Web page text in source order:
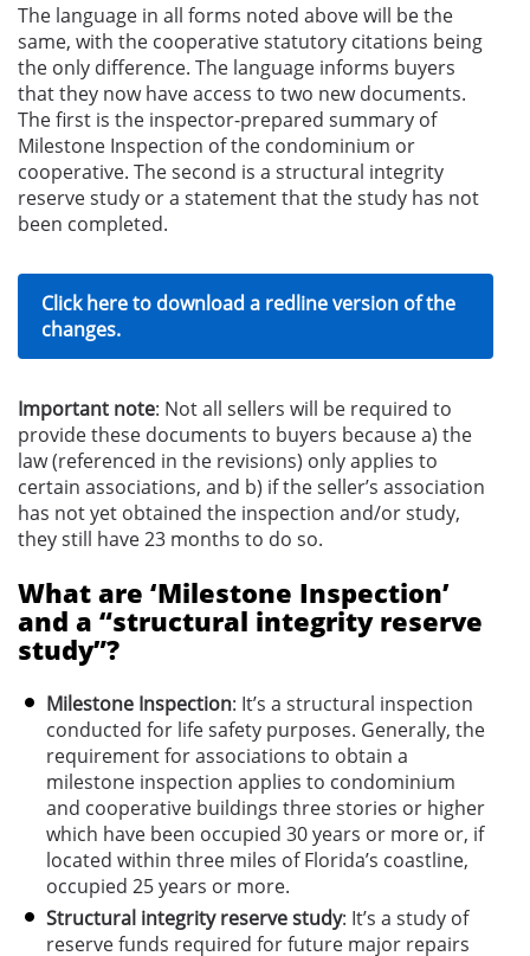
The language in all forms noted above will be the
same, with the cooperative statutory citations being
the only difference. The language informs buyers
that they now have access to two new documents.
The first is the inspector-prepared summary of
Milestone Inspection of the condominium or
cooperative. The second is a structural integrity
reserve study or a statement that the study has not
been completed.
Click here to download a redline version of the
changes.
Important note: Not all sellers will be required to
provide these documents to buyers because a) the
law (referenced in the revisions) only applies to
certain associations, and b) if the seller’s association
has not yet obtained the inspection and/or study,
they still have 23 months to do so.
What are ‘Milestone Inspection’
and a “structural integrity reserve
study”?
Milestone Inspection: It’s a structural inspection
conducted for life safety purposes. Generally, the
requirement for associations to obtain a
milestone inspection applies to condominium
and cooperative buildings three stories or higher
which have been occupied 30 years or more or, if
located within three miles of Florida’s coastline,
occupied 25 years or more.
Structural integrity reserve study: It’s a study of
reserve funds required for future major repairs